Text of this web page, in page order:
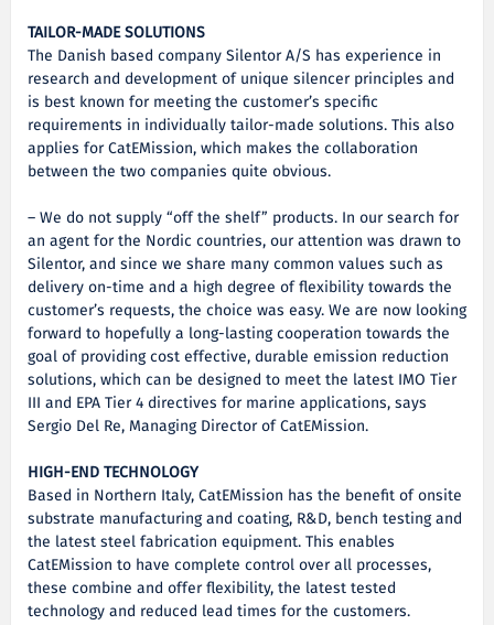
TAILOR-MADE SOLUTIONS
The Danish based company Silentor A/S has experience in
research and development of unique silencer principles and
is best known for meeting the customer’s specific
requirements in individually tailor-made solutions. This also
applies for CatEMission, which makes the collaboration
between the two companies quite obvious.
– We do not supply “off the shelf” products. In our search for
an agent for the Nordic countries, our attention was drawn to
Silentor, and since we share many common values such as
delivery on-time and a high degree of flexibility towards the
customer’s requests, the choice was easy. We are now looking
forward to hopefully a long-lasting cooperation towards the
goal of providing cost effective, durable emission reduction
solutions, which can be designed to meet the latest IMO Tier
III and EPA Tier 4 directives for marine applications, says
Sergio Del Re, Managing Director of CatEMission.
HIGH-END TECHNOLOGY
Based in Northern Italy, CatEMission has the benefit of onsite
substrate manufacturing and coating, R&D, bench testing and
the latest steel fabrication equipment. This enables
CatEMission to have complete control over all processes,
these combine and offer flexibility, the latest tested
technology and reduced lead times for the customers.